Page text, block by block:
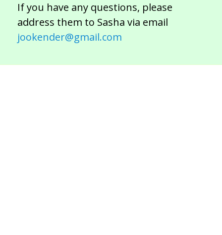
If you have any questions, please
address them to Sasha via email
jookender@gmail.com